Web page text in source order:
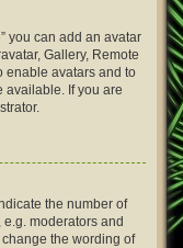
you can add an avatar
Gallery, Remote
enable avatars and to
available. If you are
the number of
moderators and
the wording of